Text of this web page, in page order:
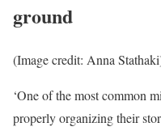
ground
(Image credit: Anna
‘One of the most common
properly organizing their